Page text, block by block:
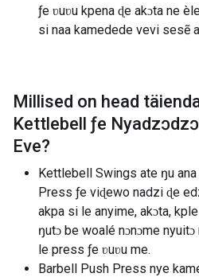
ƒe ʋuʋu kpena ɖe akɔta ne
si naa kamedede vevi sesẽ
Millised on head
Kettlebell ƒe
Eve?
Kettlebell Swings ate ŋu
Press ƒe viɖewo nadzi ɖe
akpa si le anyime, akɔta,
ŋutɔ be woalé nɔnɔme
le press ƒe ʋuʋu me.
Barbell Push Press nye